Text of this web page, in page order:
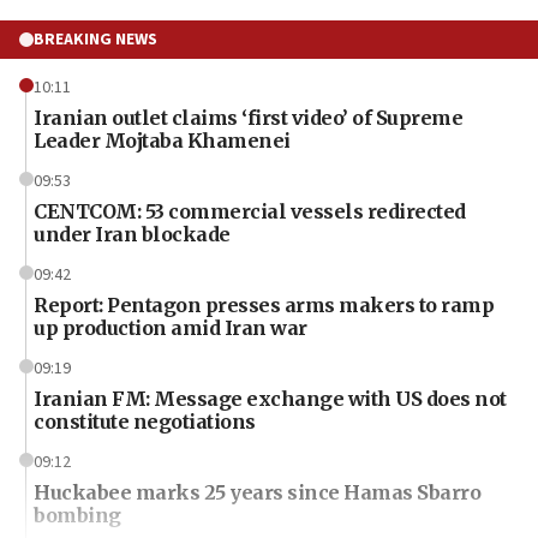
BREAKING NEWS
10:11
Iranian outlet claims ‘first video’ of Supreme
Leader Mojtaba Khamenei
09:53
CENTCOM: 53 commercial vessels redirected
under Iran blockade
09:42
Report: Pentagon presses arms makers to ramp
up production amid Iran war
09:19
Iranian FM: Message exchange with US does not
constitute negotiations
09:12
Huckabee marks 25 years since Hamas Sbarro
bombing